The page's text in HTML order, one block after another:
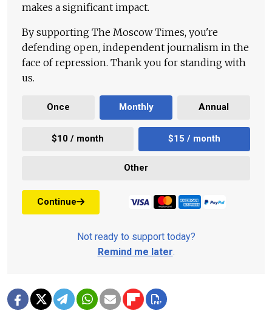
makes a significant impact.
By supporting The Moscow Times, you're
defending open, independent journalism in the
face of repression. Thank you for standing with
us.
Once Monthly Annual
$10 / month $15 / month
Other
Continue
Not ready to support today?
Remind me later.